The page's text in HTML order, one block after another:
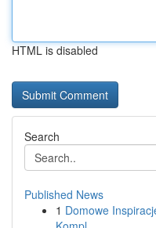
HTML is disabled
Search
Published News
1 Domowe